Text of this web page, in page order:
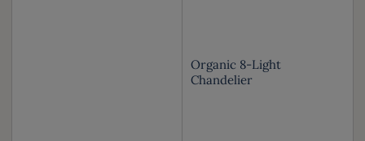
Organic 8-Light
Chandelier